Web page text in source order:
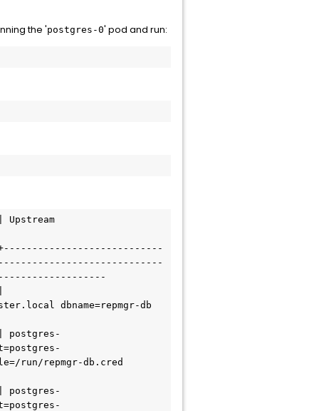
the 'postgres-0' pod and run:
dbname=repmgr-db
run/repmgr-db.cred